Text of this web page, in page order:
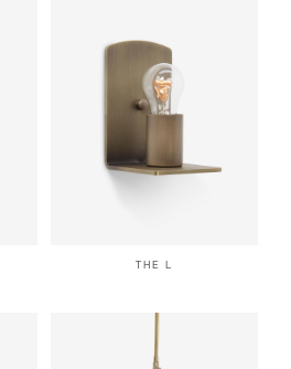
THE L